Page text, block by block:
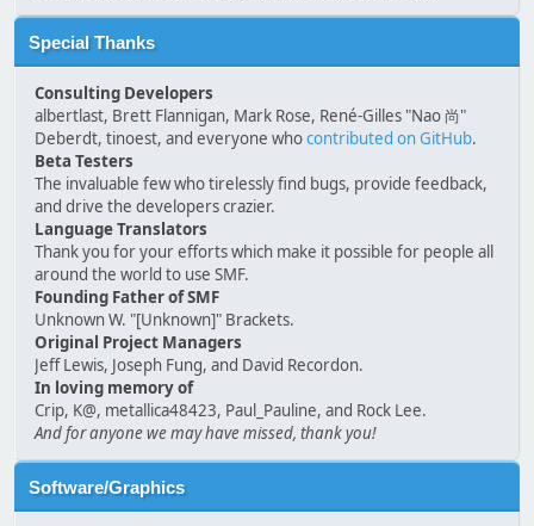
Special Thanks
Consulting Developers
albertlast, Brett Flannigan, Mark Rose, René-Gilles "Nao 尚"
Deberdt, tinoest, and everyone whocontributed on GitHub.
Beta Testers
The invaluable few who tirelessly find bugs, provide feedback,
and drive the developers crazier.
Language Translators
Thank you for your efforts which make it possible for people all
around the world to use SMF.
Founding Father of SMF
Unknown W. "[Unknown]" Brackets.
Original Project Managers
Jeff Lewis, Joseph Fung, and David Recordon.
In loving memory of
Crip, K@, metallica48423, Paul_Pauline, and Rock Lee.
And for anyone we may have missed, thank you!
Software/Graphics